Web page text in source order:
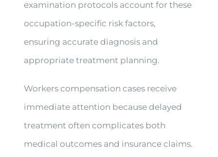
examination protocols account for these
occupation-specific risk factors,
ensuring accurate diagnosis and
appropriate treatment planning.
Workers compensation cases receive
immediate attention because delayed
treatment often complicates both
medical outcomes and insurance claims.